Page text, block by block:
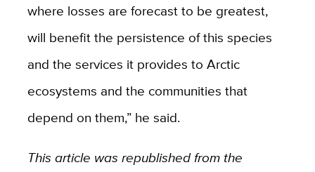
where losses are forecast to be greatest,
will benefit the persistence of this species
and the services it provides to Arctic
ecosystems and the communities that
depend on them,” he said.
This article was republished from the